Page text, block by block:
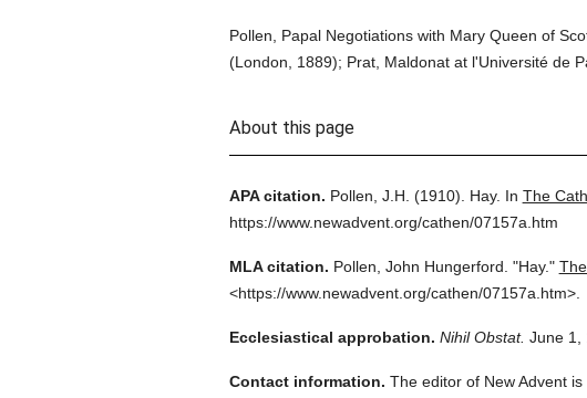
Pollen, Papal Negotiations with Mary Queen of
(London, 1889); Prat, Maldonat at l'Université de
About this page
APA citation. Pollen, J.H. (1910). Hay. In The
https://www.newadvent.org/cathen/07157a.htm
MLA citation. Pollen, John Hungerford. "Hay."
<https://www.newadvent.org/cathen/07157a.htm>.
Ecclesiastical approbation. Nihil Obstat. June 1,
Contact information. The editor of New Advent